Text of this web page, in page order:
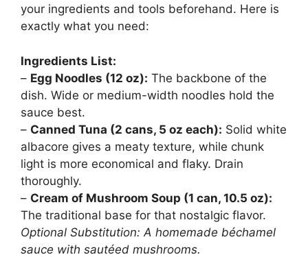
your ingredients and tools beforehand. Here is
exactly what you need:
Ingredients List:
– Egg Noodles (12 oz): The backbone of the
dish. Wide or medium-width noodles hold the
sauce best.
– Canned Tuna (2 cans, 5 oz each): Solid white
albacore gives a meaty texture, while chunk
light is more economical and flaky. Drain
thoroughly.
– Cream of Mushroom Soup (1 can, 10.5 oz):
The traditional base for that nostalgic flavor.
Optional Substitution: A homemade béchamel
sauce with sautéed mushrooms.